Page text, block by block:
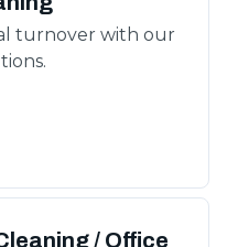
turnover with our
/ Office